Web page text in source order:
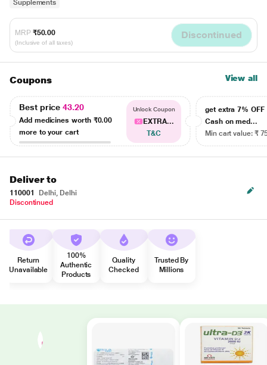
Supplements
MRP ₹50.00
(Inclusive of all taxes)
Discontinued
Coupons View all
Best price43.20
Add medicines worth ₹0.00
more to your cart
Unlock Coupon
EXTRA...
T&C
get extra 7% OFF
Cash on med...
Min cart value: ₹
Deliver to
110001
Delhi, Delhi
Discontinued
Return
Unavailable
100%
Authentic
Products
Quality
Checked
Trusted By
Millions